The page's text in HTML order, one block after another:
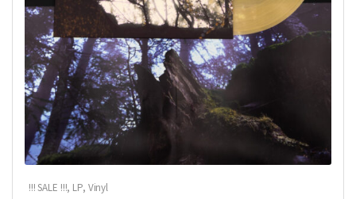
!!! SALE !!!, LP, Vinyl